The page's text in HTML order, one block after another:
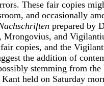
These fair copies
and occasionally
prepared by
Mrongovius, and
copies, and the
the addition of
stemming from the
Kant held on Saturday